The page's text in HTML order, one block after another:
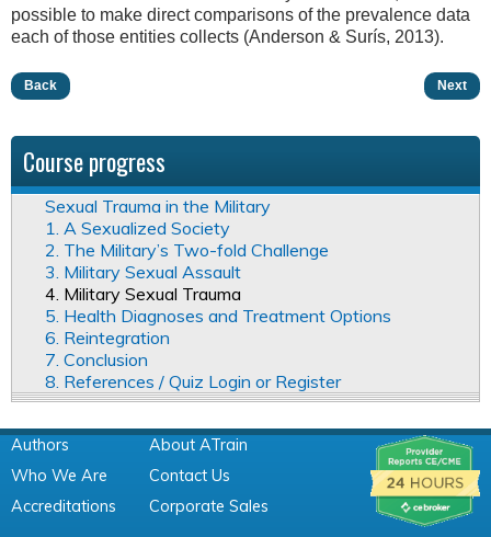
possible to make direct comparisons of the prevalence data
each of those entities collects (Anderson & Surís, 2013).
Back Next
Course progress
Sexual Trauma in the Military
1. A Sexualized Society
2. The Military’s Two-fold Challenge
3. Military Sexual Assault
4. Military Sexual Trauma
5. Health Diagnoses and Treatment Options
6. Reintegration
7. Conclusion
8. References / Quiz Login or Register
Authors
Who We Are
Accreditations
About ATrain
Contact Us
Corporate Sales